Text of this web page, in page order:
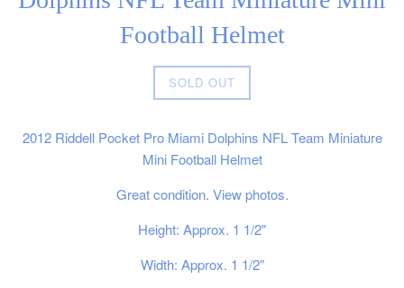
Football Helmet
Regular
price
SOLD OUT
2012 Riddell Pocket Pro Miami Dolphins NFL Team Miniature
Mini Football Helmet
Great condition. View photos.
Height: Approx. 1 1/2"
Width: Approx. 1 1/2"